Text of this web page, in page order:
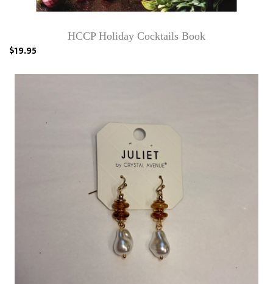
HCCP Holiday Cocktails Book
$19.95